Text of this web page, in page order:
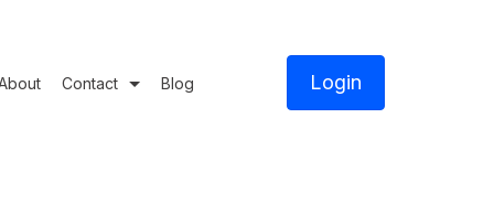
Contact Blog Login